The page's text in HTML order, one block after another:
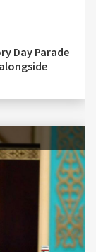
Day Parade